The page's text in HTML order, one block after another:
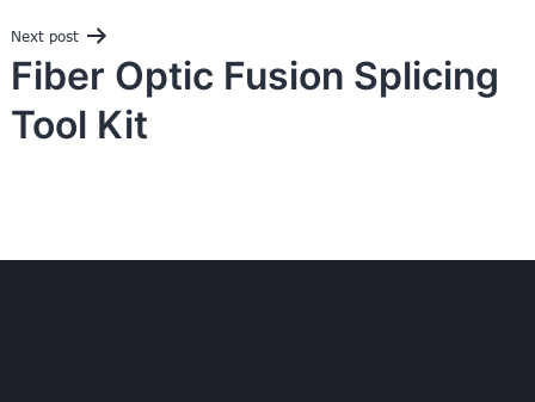
Next post
Fiber Optic Fusion Splicing
Tool Kit